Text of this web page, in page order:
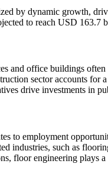
by dynamic growth,
to reach USD
and office buildings
sector accounts for
drive investments in
to employment
industries, such as
floor engineering plays